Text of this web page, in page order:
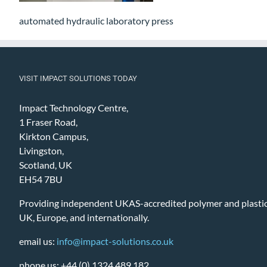
automated hydraulic laboratory press
VISIT IMPACT SOLUTIONS TODAY
Impact Technology Centre,
1 Fraser Road,
Kirkton Campus,
Livingston,
Scotland, UK
EH54 7BU
Providing independent UKAS-accredited polymer and
UK, Europe, and internationally.
email us: info@impact-solutions.co.uk